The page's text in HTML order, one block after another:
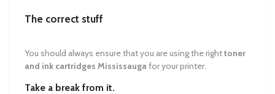
The correct stuff
You should always ensure that you are using the righttoner
and ink cartridges Mississaugafor your printer.
Take a break from it.